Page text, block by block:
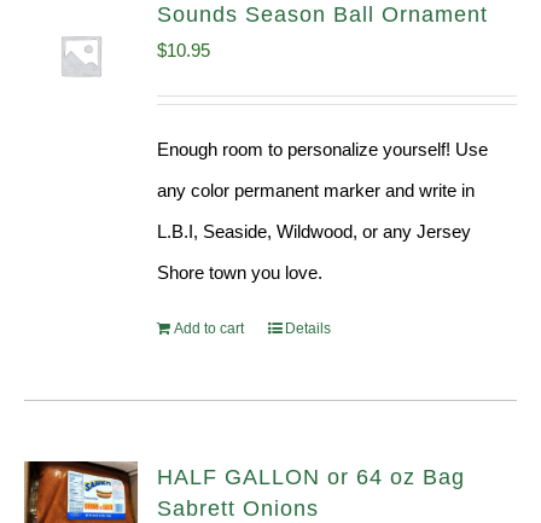
Sounds Season Ball Ornament
$10.95
Enough room to personalize yourself! Use
any color permanent marker and write in
L.B.I, Seaside, Wildwood, or any Jersey
Shore town you love.
Add to cart Details
HALF GALLON or 64 oz Bag
Sabrett Onions